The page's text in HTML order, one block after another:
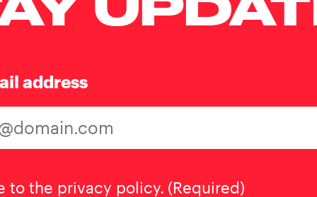
address
(Required)
to the privacy policy. (Required)